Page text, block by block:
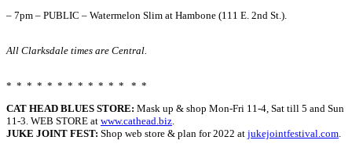
– 7pm – PUBLIC – Watermelon Slim at Hambone (111 E. 2nd St.).
All Clarksdale times are Central.
* * * * * * * * * * * * * *
CAT HEAD BLUES STORE: Mask up & shop Mon-Fri 11-4, Sat till 5 and Sun
11-3. WEB STORE at www.cathead.biz.
JUKE JOINT FEST: Shop web store & plan for 2022 at jukejointfestival.com.